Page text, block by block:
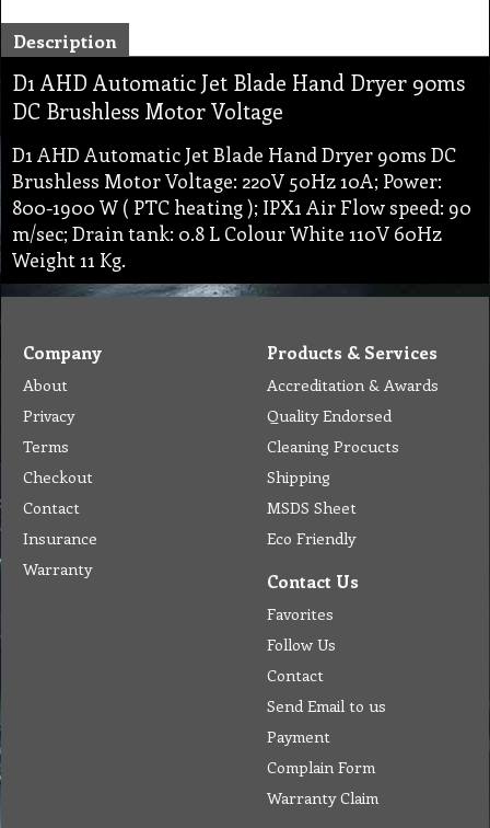
Description
D1 AHD Automatic Jet Blade Hand Dryer 90ms
DC Brushless Motor Voltage
D1 AHD Automatic Jet Blade Hand Dryer 90ms DC
Brushless Motor Voltage: 220V 50Hz 10A; Power:
800-1900 W ( PTC heating ); IPX1 Air Flow speed: 90
m/sec; Drain tank: 0.8 L Colour White 110V 60Hz
Weight 11 Kg.
Company
About
Privacy
Terms
Checkout
Contact
Insurance
Warranty
Products & Services
Accreditation & Awards
Quality Endorsed
Cleaning Procucts
Shipping
MSDS Sheet
Eco Friendly
Contact Us
Favorites
Follow Us
Contact
Send Email to us
Payment
Complain Form
Warranty Claim